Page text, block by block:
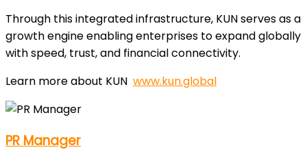
Through this integrated infrastructure, KUN serves as a
growth engine enabling enterprises to expand globally
with speed, trust, and financial connectivity.
Learn more about KUN www.kun.global
PR Manager